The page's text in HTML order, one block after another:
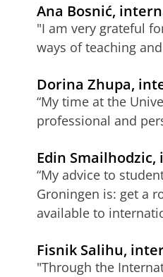
Ana Bosnić,
"I am very grateful
ways of teaching
Dorina Zhupa,
“My time at the
professional and
Edin
“My advice to
Groningen is: get a
available to
Fisnik Salihu,
"Through the